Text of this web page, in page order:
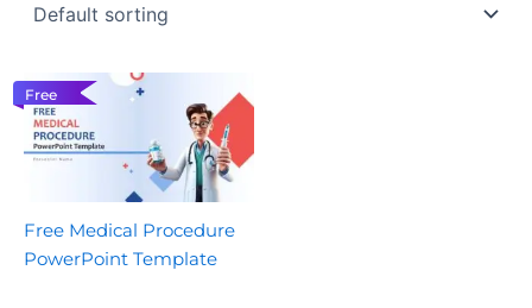
Free
Free Medical Procedure
PowerPoint Template